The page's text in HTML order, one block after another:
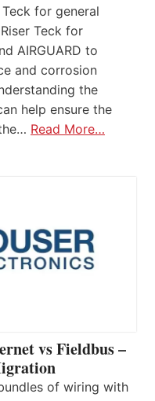
for general
Teck for
AIRGUARD to
and corrosion
the
help ensure the
Read More…
vs Fieldbus –
of wiring with